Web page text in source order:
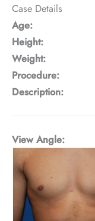
Case Details
Age:
Height:
Weight:
Procedure:
Description:
View Angle: